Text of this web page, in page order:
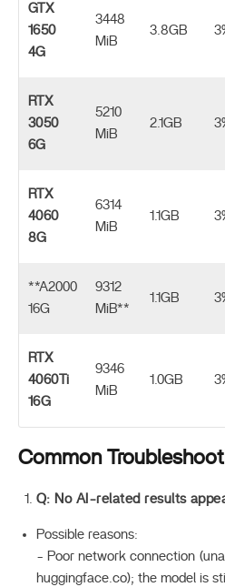
GTX
1650
4G
3448
MiB
3.8GB
RTX
3050
6G
5210
MiB
2.1GB
RTX
4060
8G
6314
MiB
1.1GB
**A2000
16G
9312
MiB**
1.1GB
RTX
4060Ti
16G
9346
MiB
1.0GB
Common
Q: No AI-related results
Possible reasons:
- Poor network connection
huggingface.co); the model is